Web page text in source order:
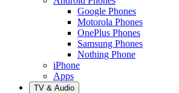
Google Phones
Motorola Phones
OnePlus Phones
Samsung Phones
Nothing Phone
iPhone
Apps
TV & Audio